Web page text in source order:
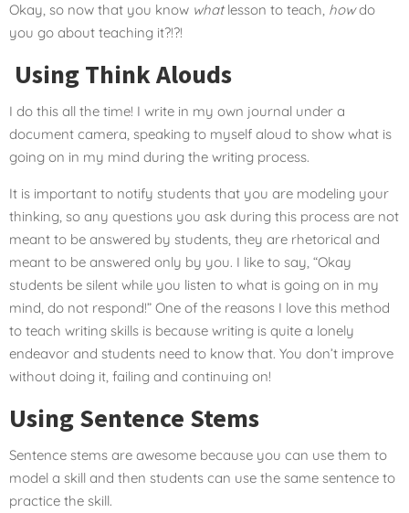
Okay, so now that you know whatlesson to teach, howdo
you go about teaching it?!?!
Using Think Alouds
I do this all the time! I write in my own journal under a
document camera, speaking to myself aloud to show what is
going on in my mind during the writing process.
It is important to notify students that you are modeling your
thinking, so any questions you ask during this process are not
meant to be answered by students, they are rhetorical and
meant to be answered only by you. I like to say, “Okay
students be silent while you listen to what is going on in my
mind, do not respond!” One of the reasons I love this method
to teach writing skills is because writing is quite a lonely
endeavor and students need to know that. You don’t improve
without doing it, failing and continuing on!
Using Sentence Stems
Sentence stems are awesome because you can use them to
model a skill and then students can use the same sentence to
practice the skill.